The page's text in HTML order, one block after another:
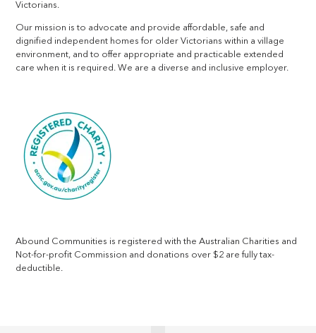
Victorians.
Our mission is to advocate and provide affordable, safe and
dignified independent homes for older Victorians within a village
environment, and to offer appropriate and practicable extended
care when it is required. We are a diverse and inclusive employer.
Abound Communities is registered with the Australian Charities and
Not-for-profit Commission and donations over $2 are fully tax-
deductible.